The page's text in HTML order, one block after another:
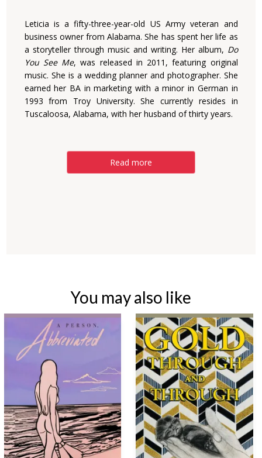
Leticia is a fifty-three-year-old US Army veteran and
business owner from Alabama. She has spent her life as
a storyteller through music and writing. Her album, Do
You See Me, was released in 2011, featuring original
music. She is a wedding planner and photographer. She
earned her BA in marketing with a minor in German in
1993 from Troy University. She currently resides in
Tuscaloosa, Alabama, with her husband of thirty years.
Read more
You may also like